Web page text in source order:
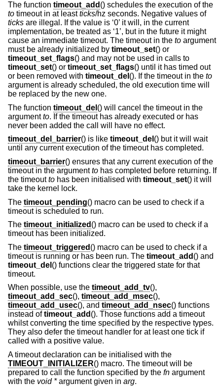
The function timeout_add () schedules the execution of the
to timeout in at leastticks/hz seconds. Negative values of
ticks are illegal. If the value is ‘0’ it will, in the current
implementation, be treated as ‘1’, but in the future it might
cause an immediate timeout. The timeout in the to argument
must be already initialized by timeout_set() or
timeout_set_flags() and may not be used in calls to
timeout_set() or timeout_set_flags() until it has timed out
or been removed with timeout_del (). If the timeout in the to
argument is already scheduled, the old execution time will
be replaced by the new one.
The function timeout_del () will cancel the timeout in the
argumentto. If the timeout has already executed or has
never been added the call will have no effect.
timeout_del_barrier() is like timeout_del () but it will wait
until any current execution of the timeout has completed.
timeout_barrier() ensures that any current execution of the
timeout in the argumentto has completed before returning. If
the timeoutto has been initialised with timeout_set() it will
take the kernel lock.
The timeout_pending() macro can be used to check if a
timeout is scheduled to run.
The timeout_initialized () macro can be used to check if a
timeout has been initialized.
The timeout_triggered () macro can be used to check if a
timeout is running or has been run. The timeout_add () and
timeout_del () functions clear the triggered state for that
timeout.
When possible, use the timeout_add_tv(),
timeout_add_sec(), timeout_add_msec(),
timeout_add_usec(), and timeout_add_nsec() functions
instead oftimeout_add (). Those functions add a timeout
whilst converting the time specified by the respective types.
They also defer the timeout handler for at least one tick if
called with a positive value.
A timeout declaration can be initialised with the
TIMEOUT_INITIALIZER() macro. The timeout will be
prepared to call the function specified by the fn argument
with the void *argument given in arg.